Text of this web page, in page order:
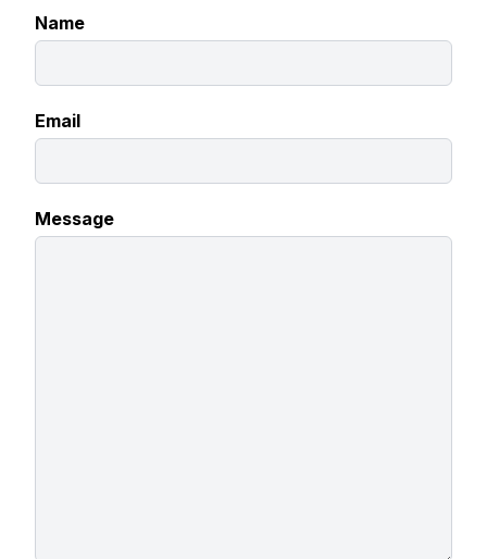
Watercolour Paints
Watercolour Brushes
Watercolour Paper
Retreats
Worksheets
Matthew Palmers Gallery
Memberships
Name
Email
Message